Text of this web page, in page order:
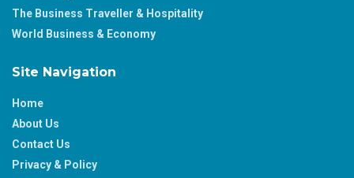
The Business Traveller & Hospitality
World Business & Economy
Site Navigation
Home
About Us
Contact Us
Privacy & Policy